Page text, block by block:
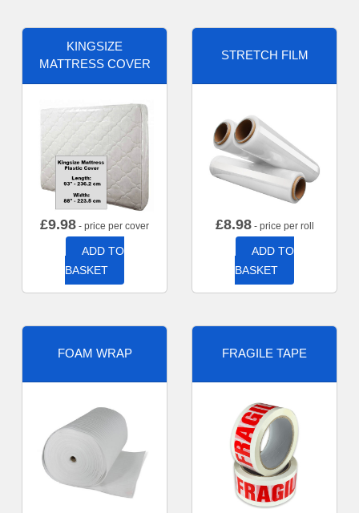
KINGSIZE
MATTRESS COVER
£9.98 - price per cover
ADD TO
BASKET
STRETCH FILM
£8.98- price per roll
ADD TO
BASKET
FOAM WRAP FRAGILE TAPE